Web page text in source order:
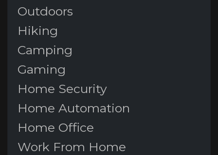
Outdoors
Hiking
Camping
Gaming
Home Security
Home Automation
Home Office
Work From Home